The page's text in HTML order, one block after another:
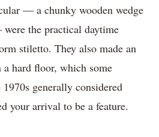
— a chunky wooden wedge
the practical daytime
stiletto. They also made an
hard floor, which some
generally considered
your arrival to be a feature.